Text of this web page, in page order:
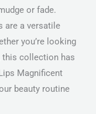
or fade.
are a versatile
you’re looking
this collection has
Magnificent
beauty routine